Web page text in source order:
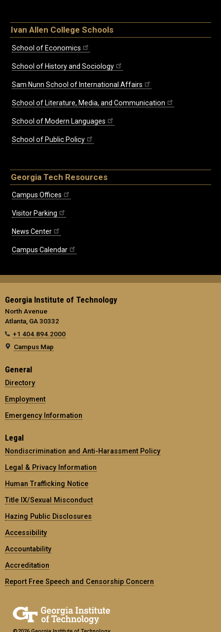
Ivan Allen College Schools
School of Economics
School of History and Sociology
Sam Nunn School of International Affairs
School of Literature, Media, and Communication
School of Modern Languages
School of Public Policy
Georgia Tech Resources
Campus Offices
Visitor Parking
News Center
Campus Calendar
Georgia Institute of Technology
North Avenue
Atlanta, GA 30332
+1 404.894.2000
Campus Map
General
Directory
Employment
Emergency Information
Legal
Nondiscrimination and Anti-Harassment Policy
Legal & Privacy Information
Human Trafficking Notice
Title IX/Sexual Misconduct
Hazing Public Disclosures
Accessibility
Accountability
Accreditation
Report Free Speech and Censorship Concern